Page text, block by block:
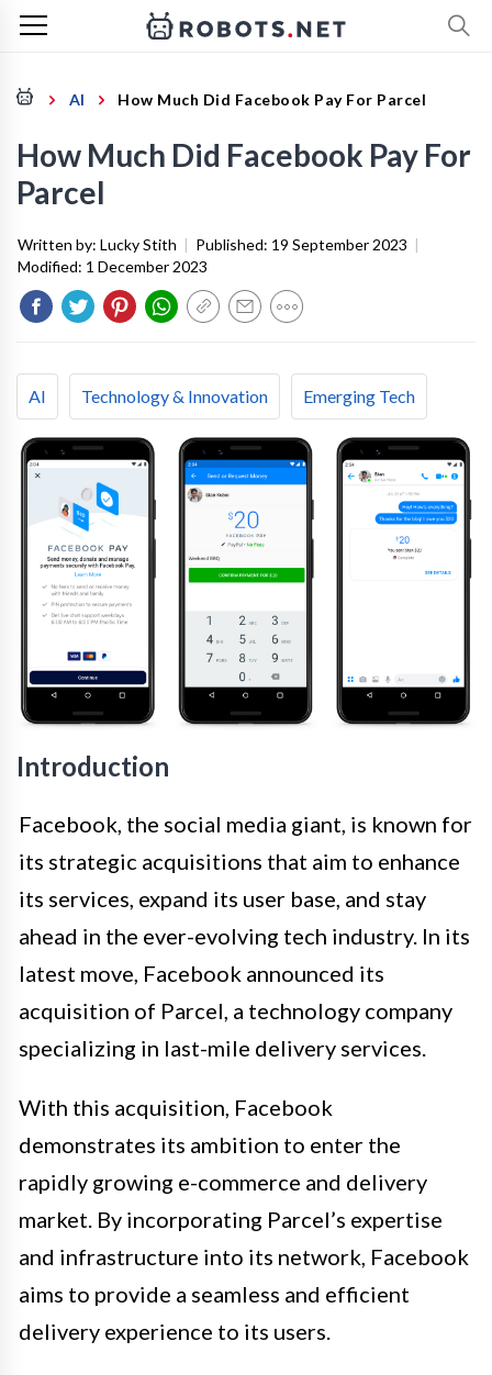
AI How Much Did Facebook Pay For Parcel
How Much Did Facebook Pay For
Parcel
Written by: Lucky Stith | Published: 19 September 2023 |
Modified: 1 December 2023
AI Technology & Innovation Emerging Tech
Introduction
Facebook, the social media giant, is known for
its strategic acquisitions that aim to enhance
its services, expand its user base, and stay
ahead in the ever-evolving tech industry. In its
latest move, Facebook announced its
acquisition of Parcel, a technology company
specializing in last-mile delivery services.
With this acquisition, Facebook
demonstrates its ambition to enter the
rapidly growing e-commerce and delivery
market. By incorporating Parcel’s expertise
and infrastructure into its network, Facebook
aims to provide a seamless and efficient
delivery experience to its users.